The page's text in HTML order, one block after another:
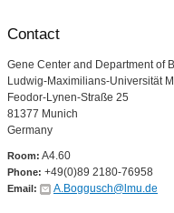
Contact
Gene Center and Department of
Ludwig-Maximilians-Universität
Feodor-Lynen-Straße 25
81377 Munich
Germany
Room: A4.60
Phone: +49(0)89 2180-76958
Email: A.Boggusch@lmu.de